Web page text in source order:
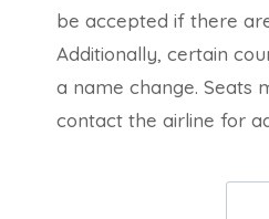
be accepted if there
Additionally, certain
a name change. Seats
contact the airline for